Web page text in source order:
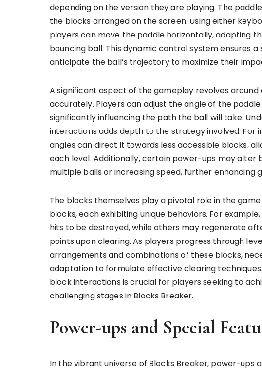
depending on the version they are playing. The
the blocks arranged on the screen. Using either
players can move the paddle horizontally, adapting
bouncing ball. This dynamic control system ensures
anticipate the ball’s trajectory to maximize their
A significant aspect of the gameplay revolves around
accurately. Players can adjust the angle of the
significantly influencing the path the ball will take.
interactions adds depth to the strategy involved. For
angles can direct it towards less accessible blocks,
each level. Additionally, certain power-ups may alter
multiple balls or increasing speed, further enhancing
The blocks themselves play a pivotal role in the
blocks, each exhibiting unique behaviors. For
hits to be destroyed, while others may regenerate
points upon clearing. As players progress through
arrangements and combinations of these blocks,
adaptation to formulate effective clearing
block interactions is crucial for players seeking to
challenging stages in Blocks Breaker.
Power-ups and Special
In the vibrant universe of Blocks Breaker, power-ups